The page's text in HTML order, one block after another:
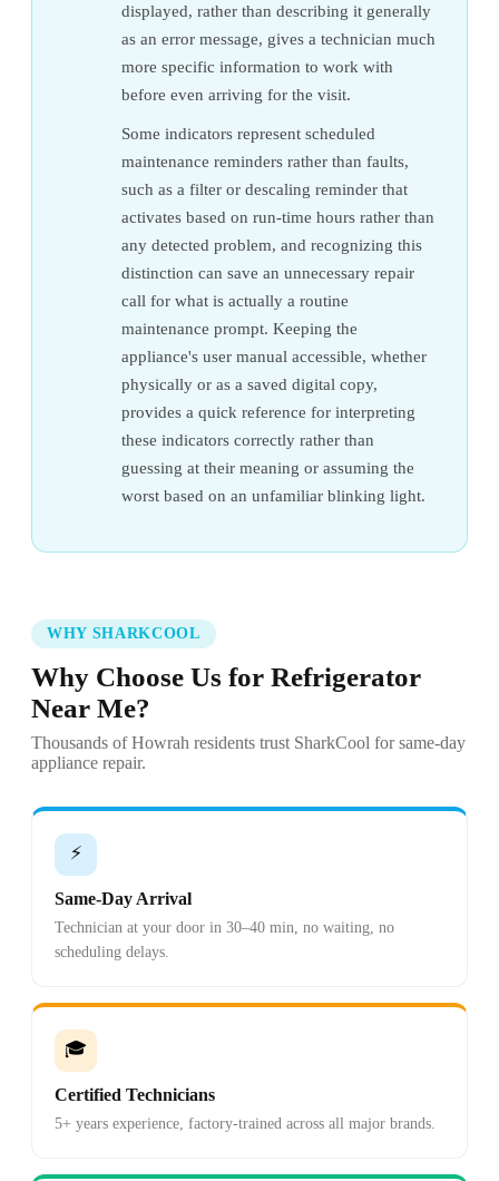
displayed, rather than describing it generally
as an error message, gives a technician much
more specific information to work with
before even arriving for the visit.
Some indicators represent scheduled
maintenance reminders rather than faults,
such as a filter or descaling reminder that
activates based on run-time hours rather than
any detected problem, and recognizing this
distinction can save an unnecessary repair
call for what is actually a routine
maintenance prompt. Keeping the
appliance's user manual accessible, whether
physically or as a saved digital copy,
provides a quick reference for interpreting
these indicators correctly rather than
guessing at their meaning or assuming the
worst based on an unfamiliar blinking light.
WHY SHARKCOOL
Why Choose Us for Refrigerator
Near Me?
Thousands of Howrah residents trust SharkCool for same-day
appliance repair.
⚡
Same-Day Arrival
Technician at your door in 30–40 min, no waiting, no
scheduling delays.
🎓
Certified Technicians
5+ years experience, factory-trained across all major brands.